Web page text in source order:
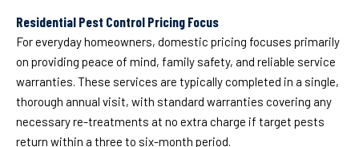
Residential Pest Control Pricing Focus
For everyday homeowners, domestic pricing focuses primarily
on providing peace of mind, family safety, and reliable service
warranties. These services are typically completed in a single,
thorough annual visit, with standard warranties covering any
necessary re-treatments at no extra charge if target pests
return within a three to six-month period.